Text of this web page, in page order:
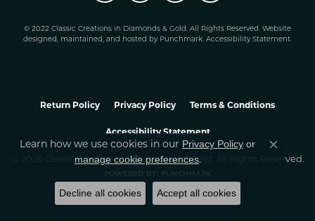
© 2022 Classic Creations in Diamonds & Gold. All Rights Reserved. Website
designed, maintained, and hosted by Punchmark. Accessibility Statement.
Return Policy Privacy Policy Terms & Conditions
Accessibility Statement
© 2026 Classic Creations In Diamonds & Gold. All Rights Reserved.
POWERED BY: PUNCHMARK
Learn how we use cookies in our Privacy Policy or
manage cookie preferences.
Close
Decline all cookies Accept all cookies